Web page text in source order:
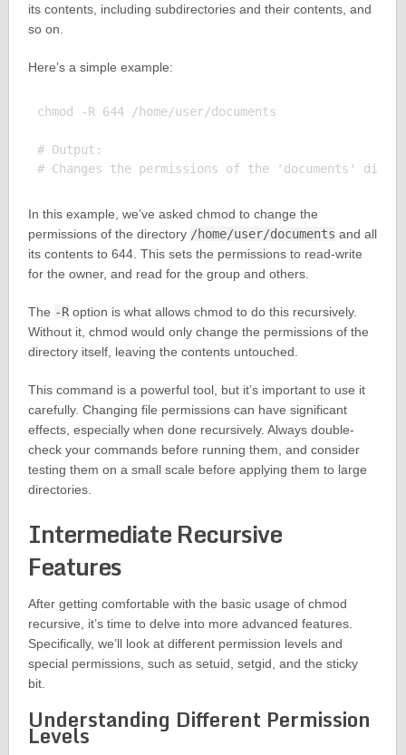
its contents, including subdirectories and their contents, and
so on.
Here’s a simple example:
chmod -R 644 /home/user/documents
# Output:
In this example, we’ve asked chmod to change the
permissions of the directory /home/user/documents and all
its contents to 644. This sets the permissions to read-write
for the owner, and read for the group and others.
The -Roption is what allows chmod to do this recursively.
Without it, chmod would only change the permissions of the
directory itself, leaving the contents untouched.
This command is a powerful tool, but it’s important to use it
carefully. Changing file permissions can have significant
effects, especially when done recursively. Always double-
check your commands before running them, and consider
testing them on a small scale before applying them to large
directories.
Intermediate Recursive
Features
After getting comfortable with the basic usage of chmod
recursive, it’s time to delve into more advanced features.
Specifically, we’ll look at different permission levels and
special permissions, such as setuid, setgid, and the sticky
bit.
Understanding Different Permission
Levels